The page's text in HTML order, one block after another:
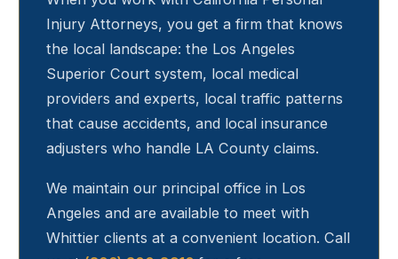
Injury Attorneys, you get a firm that knows
the local landscape: the Los Angeles
Superior Court system, local medical
providers and experts, local traffic patterns
that cause accidents, and local insurance
adjusters who handle LA County claims.
We maintain our principal office in Los
Angeles and are available to meet with
Whittier clients at a convenient location. Call